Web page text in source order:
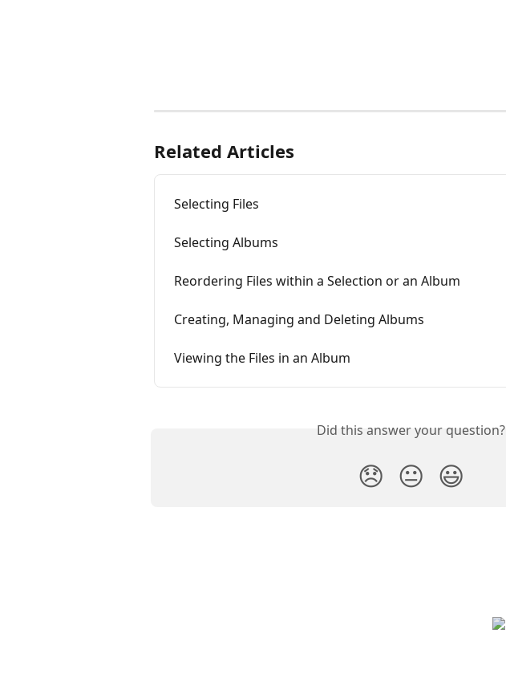
Related Articles
Selecting Files
Selecting Albums
Reordering Files within a Selection or an Album
Creating, Managing and Deleting Albums
Viewing the Files in an Album
Did this answer your question?
😞 😐 😃